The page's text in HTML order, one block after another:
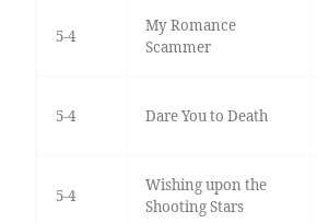
5-4
My Romance
Scammer
5-4 Dare You to Death
5-4
Wishing upon the
Shooting Stars